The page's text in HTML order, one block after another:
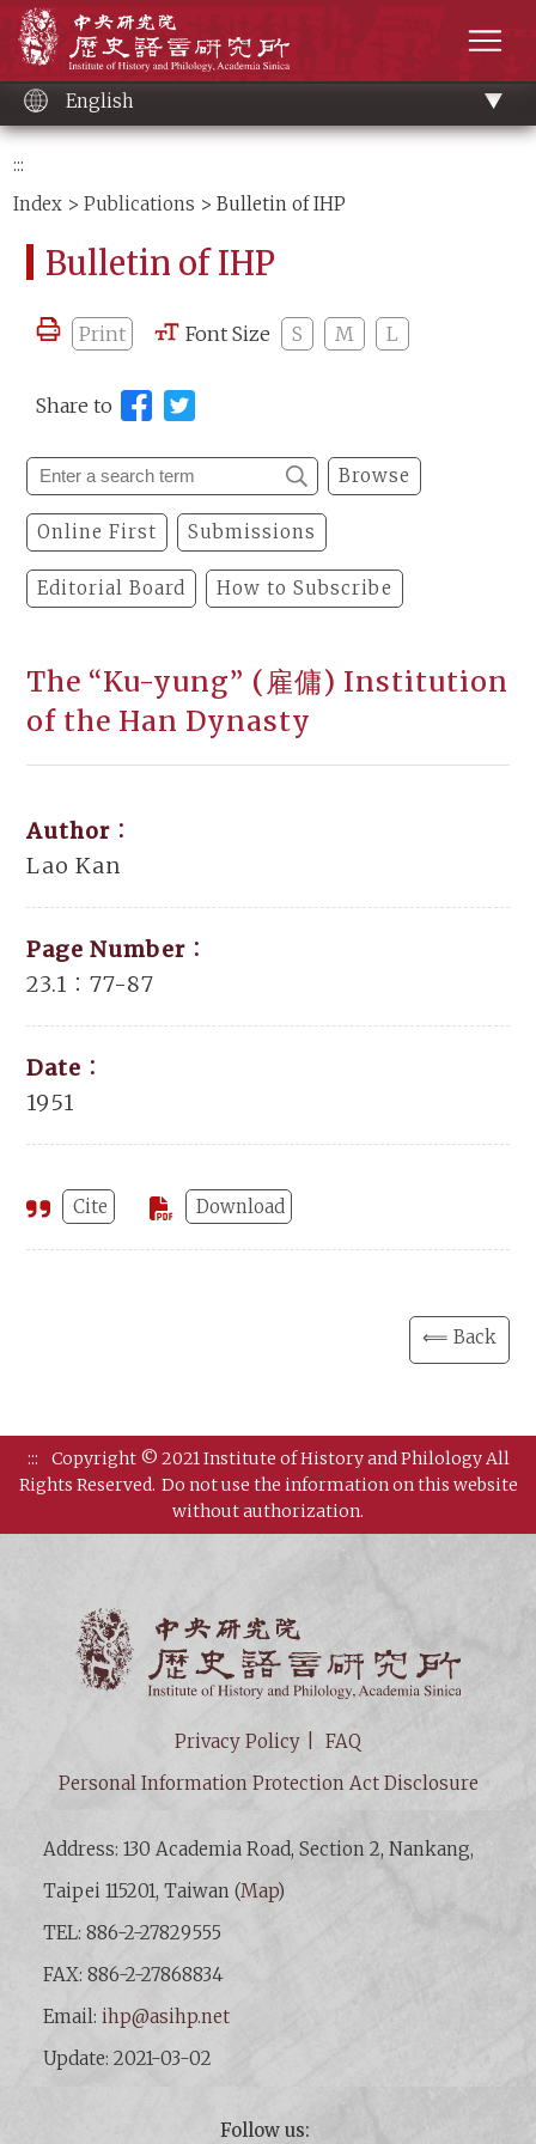
content
English
:::
Index >Publications > Bulletin of IHP
Bulletin of IHP
Print Font Size S M L
Share to
Browse
Online First Submissions
Editorial Board How to Subscribe
The “Ku-yung” (雇傭) Institution
of the Han Dynasty
Author：
Lao Kan
Page Number：
23.1：77-87
Date：
1951
Cite Download
⟸ Back
:::
Copyright © 2021 Institute of History and Philology All
Rights Reserved. Do not use the information on this website
without authorization.
Privacy Policy
FAQ
Personal Information Protection Act Disclosure
Address: 130 Academia Road, Section 2, Nankang,
Taipei 115201, Taiwan (Map)
TEL: 886-2-27829555
FAX: 886-2-27868834
Email:ihp@asihp.net
Update: 2021-03-02
Follow us: